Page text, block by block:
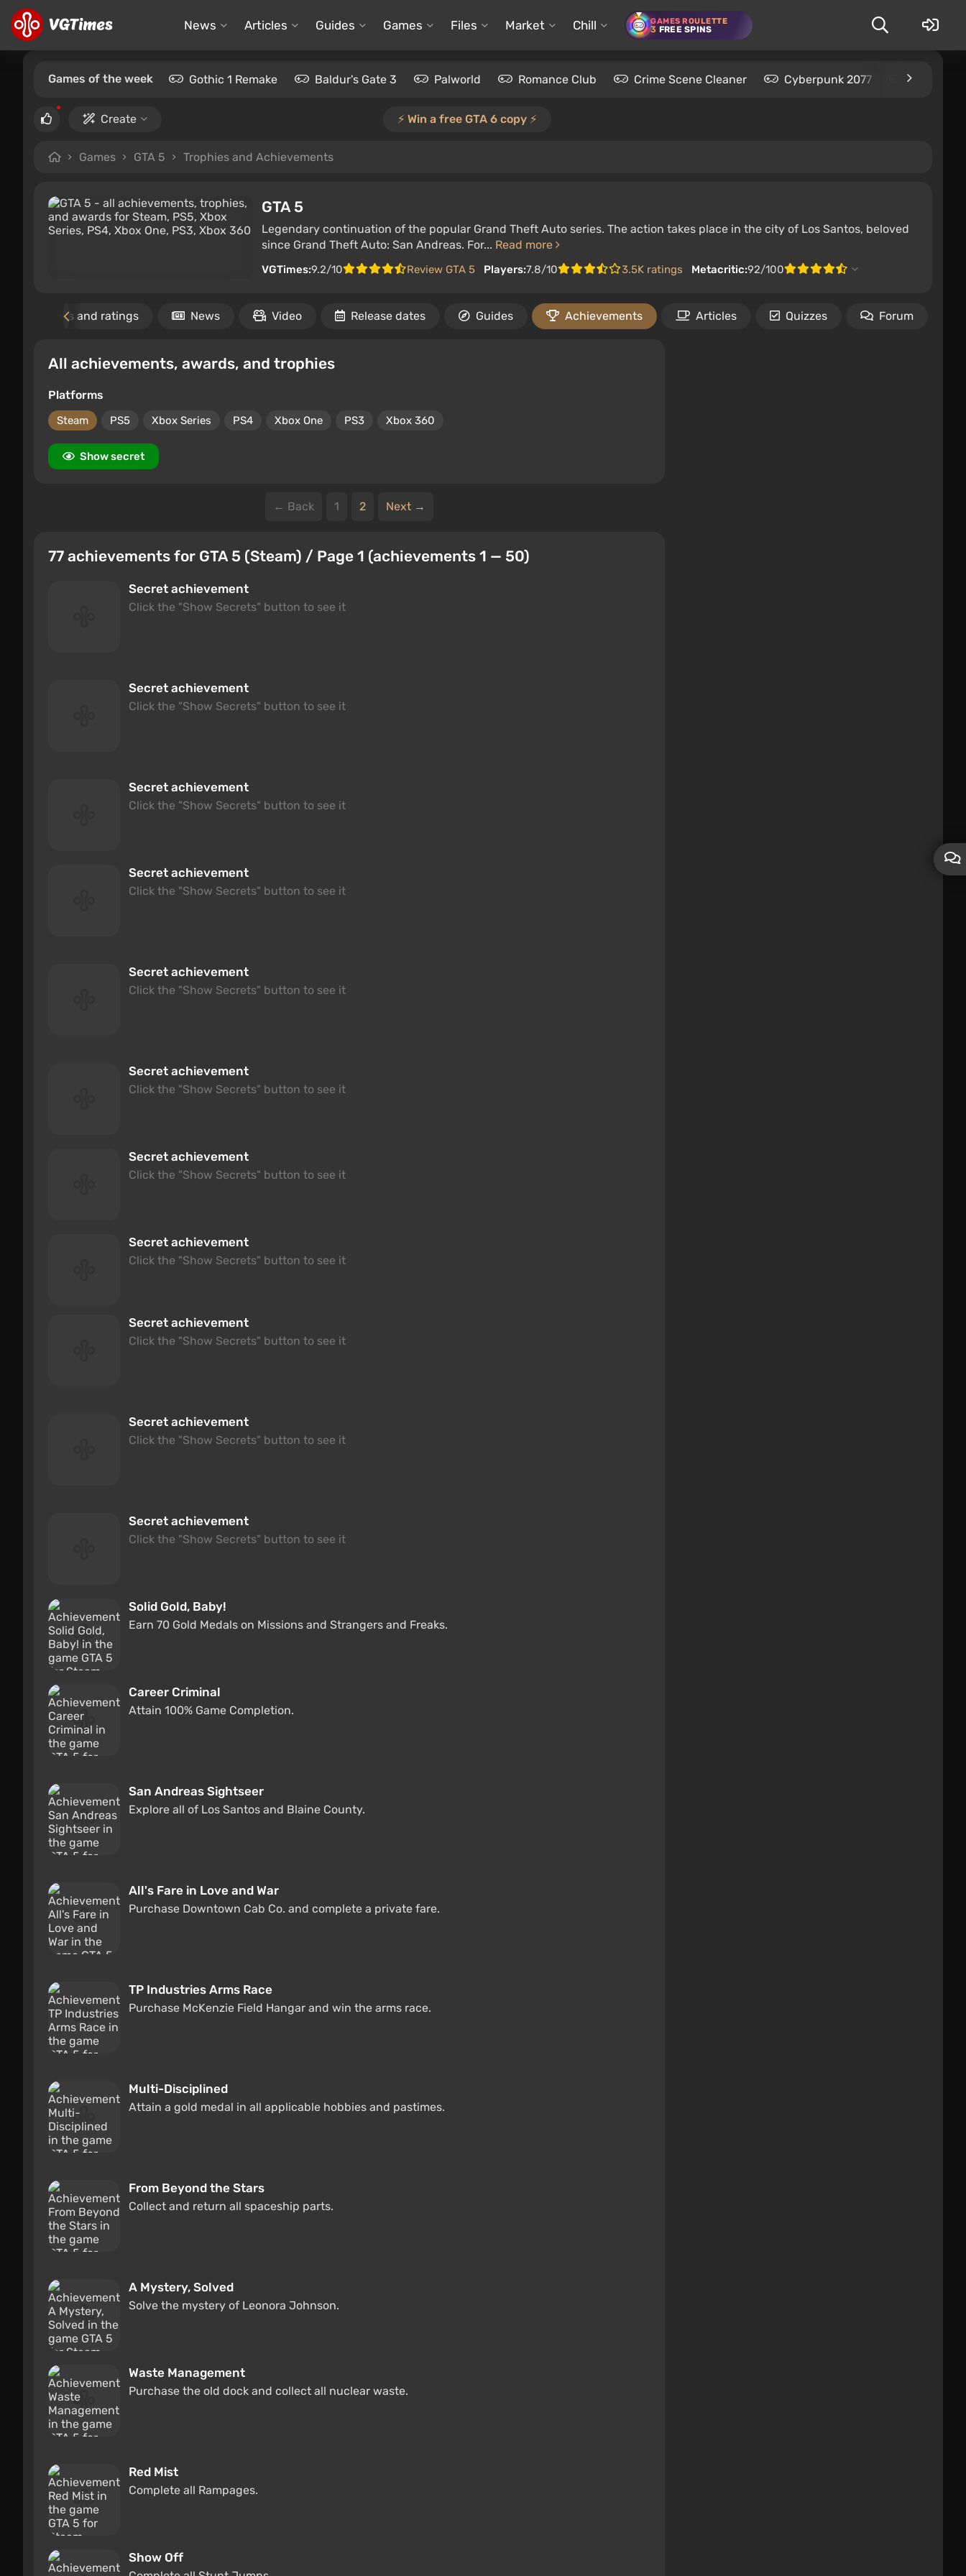
News Articles Guides Games Files Market Chill GAMES ROULETTE
3 FREE SPINS
Games of the week Gothic 1 Remake Baldur's Gate 3 Palworld Romance Club Crime Scene Cleaner Cyberpunk 2077 Kingdom
Create ⚡️ Win a free GTA 6 copy ⚡️
Games GTA 5 Trophies and Achievements
GTA 5
Legendary continuation of the popular Grand Theft Auto series. The action takes place in the city of Los Santos, beloved
since Grand Theft Auto: San Andreas. For... Read more
VGTimes:9.2/10 Review GTA 5 Players:7.8/10 3.5K ratings Metacritic:92/100
Reviews and ratings News Video Release dates Guides Achievements Articles Quizzes Forum
All achievements, awards, and trophies
Platforms
Steam PS5 Xbox Series PS4 Xbox One PS3 Xbox 360
Show secret
← Back 1 2 Next →
77 achievements for GTA 5 (Steam) / Page 1 (achievements 1 — 50)
Secret achievement
Click the "Show Secrets" button to see it
Secret achievement
Click the "Show Secrets" button to see it
Secret achievement
Click the "Show Secrets" button to see it
Secret achievement
Click the "Show Secrets" button to see it
Secret achievement
Click the "Show Secrets" button to see it
Secret achievement
Click the "Show Secrets" button to see it
Secret achievement
Click the "Show Secrets" button to see it
Secret achievement
Click the "Show Secrets" button to see it
Secret achievement
Click the "Show Secrets" button to see it
Secret achievement
Click the "Show Secrets" button to see it
Secret achievement
Click the "Show Secrets" button to see it
Solid Gold, Baby!
Earn 70 Gold Medals on Missions and Strangers and Freaks.
Career Criminal
Attain 100% Game Completion.
San Andreas Sightseer
Explore all of Los Santos and Blaine County.
All's Fare in Love and War
Purchase Downtown Cab Co. and complete a private fare.
TP Industries Arms Race
Purchase McKenzie Field Hangar and win the arms race.
Multi-Disciplined
Attain a gold medal in all applicable hobbies and pastimes.
From Beyond the Stars
Collect and return all spaceship parts.
A Mystery, Solved
Solve the mystery of Leonora Johnson.
Waste Management
Purchase the old dock and collect all nuclear waste.
Red Mist
Complete all Rampages.
Show Off